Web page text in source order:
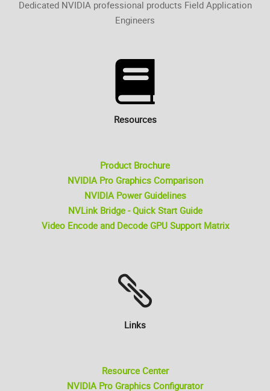
Dedicated NVIDIA professional products Field Application
Engineers
Resources
Product Brochure
NVIDIA Pro Graphics Comparison
NVIDIA Power Guidelines
NVLink Bridge - Quick Start Guide
Video Encode and Decode GPU Support Matrix
Links
Resource Center
NVIDIA Pro Graphics Configurator